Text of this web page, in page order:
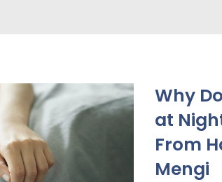
Why
at
From
Mengi